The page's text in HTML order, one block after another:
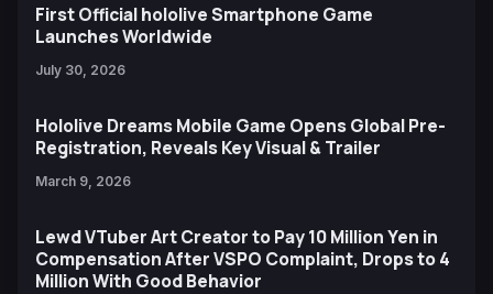
First Official hololive Smartphone Game
Launches Worldwide
July 30, 2026
Hololive Dreams Mobile Game Opens Global Pre-
Registration, Reveals Key Visual & Trailer
March 9, 2026
Lewd VTuber Art Creator to Pay 10 Million Yen in
Compensation After VSPO Complaint, Drops to 4
Million With Good Behavior